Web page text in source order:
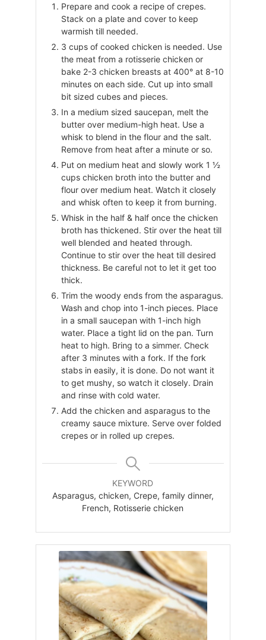
Prepare and cook a recipe of crepes.
Stack on a plate and cover to keep
warmish till needed.
3 cups of cooked chicken is needed. Use
the meat from a rotisserie chicken or
bake 2-3 chicken breasts at 400° at 8-10
minutes on each side. Cut up into small
bit sized cubes and pieces.
In a medium sized saucepan, melt the
butter over medium-high heat. Use a
whisk to blend in the flour and the salt.
Remove from heat after a minute or so.
Put on medium heat and slowly work 1 ½
cups chicken broth into the butter and
flour over medium heat. Watch it closely
and whisk often to keep it from burning.
Whisk in the half & half once the chicken
broth has thickened. Stir over the heat till
well blended and heated through.
Continue to stir over the heat till desired
thickness. Be careful not to let it get too
thick.
Trim the woody ends from the asparagus.
Wash and chop into 1-inch pieces. Place
in a small saucepan with 1-inch high
water. Place a tight lid on the pan. Turn
heat to high. Bring to a simmer. Check
after 3 minutes with a fork. If the fork
stabs in easily, it is done. Do not want it
to get mushy, so watch it closely. Drain
and rinse with cold water.
Add the chicken and asparagus to the
creamy sauce mixture. Serve over folded
crepes or in rolled up crepes.
KEYWORD
Asparagus, chicken, Crepe, family dinner,
French, Rotisserie chicken